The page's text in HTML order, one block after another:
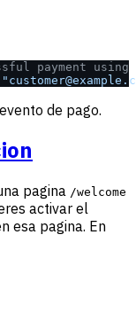
payment using
de pago.
pagina /welcome
activar el
esa pagina. En